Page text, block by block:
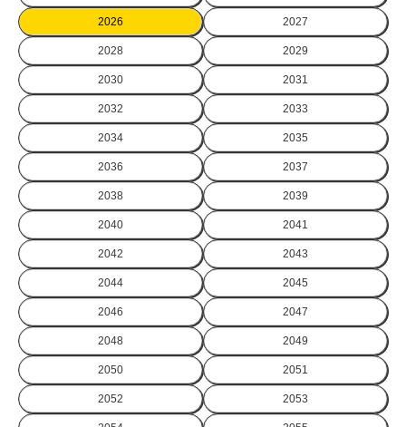
2026 2027
2028 2029
2030 2031
2032 2033
2034 2035
2036 2037
2038 2039
2040 2041
2042 2043
2044 2045
2046 2047
2048 2049
2050 2051
2052 2053